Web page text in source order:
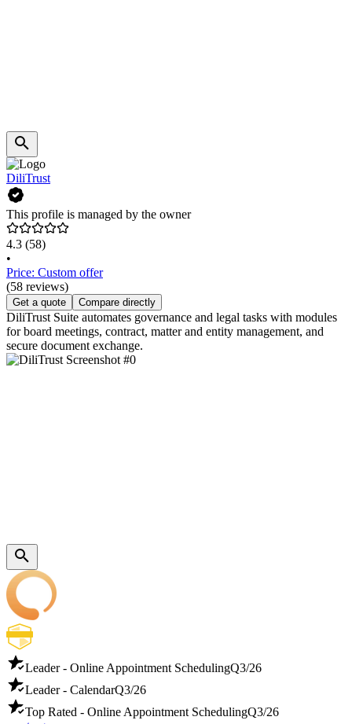
DiliTrust
This profile is managed by the owner
4.3 (58)
•
Price: Custom offer
(58 reviews)
Get a quote Compare directly
DiliTrust Suite automates governance and legal tasks with modules
for board meetings, contract, matter and entity management, and
secure document exchange.
Leader - Online Appointment SchedulingQ3/26
Leader - CalendarQ3/26
Top Rated - Online Appointment SchedulingQ3/26